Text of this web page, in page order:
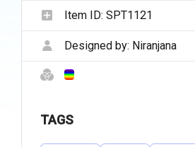
Item ID: SPT1121
Designed by: Niranjana
TAGS